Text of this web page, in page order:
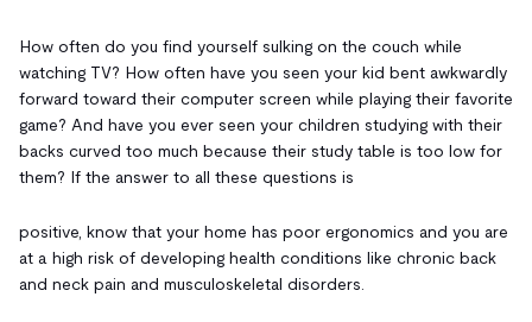
How often do you find yourself sulking on the couch while
watching TV? How often have you seen your kid bent awkwardly
forward toward their computer screen while playing their favorite
game? And have you ever seen your children studying with their
backs curved too much because their study table is too low for
them? If the answer to all these questions is
positive, know that your home has poor ergonomics and you are
at a high risk of developing health conditions like chronic back
and neck pain and musculoskeletal disorders.